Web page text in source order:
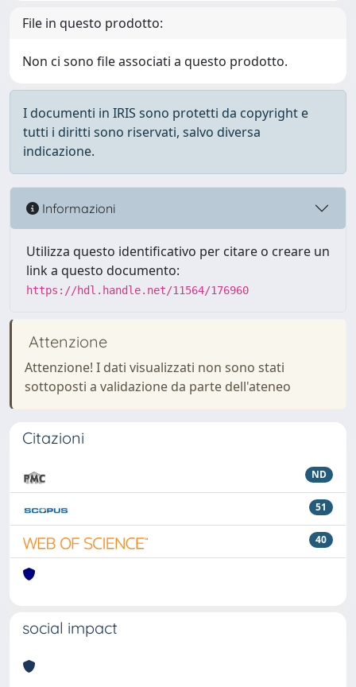
File in questo prodotto:
Non ci sono file associati a questo prodotto.
I documenti in IRIS sono protetti da copyright e
tutti i diritti sono riservati, salvo diversa
indicazione.
Informazioni
Utilizza questo identificativo per citare o creare un
link a questo documento:
https://hdl.handle.net/11564/176960
Attenzione
Attenzione! I dati visualizzati non sono stati
sottoposti a validazione da parte dell'ateneo
Citazioni
ND
51
40
social impact